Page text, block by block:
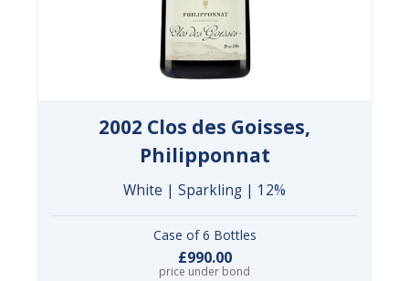
2002 Clos des Goisses,
Philipponnat
White | Sparkling | 12%
Case of 6 Bottles
£990.00
price under bond